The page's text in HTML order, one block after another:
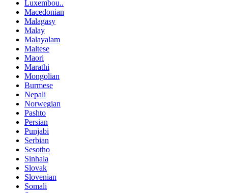
Luxembou..
Macedonian
Malagasy
Malay
Malayalam
Maltese
Maori
Marathi
Mongolian
Burmese
Nepali
Norwegian
Pashto
Persian
Punjabi
Serbian
Sesotho
Sinhala
Slovak
Slovenian
Somali